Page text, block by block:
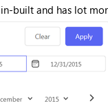
built and has lot